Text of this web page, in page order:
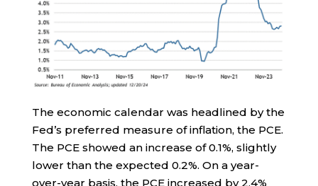
The economic calendar was headlined by the
Fed’s preferred measure of inflation, the PCE.
The PCE showed an increase of 0.1%, slightly
lower than the expected 0.2%. On a year-
over-year basis, the PCE increased by 2.4%